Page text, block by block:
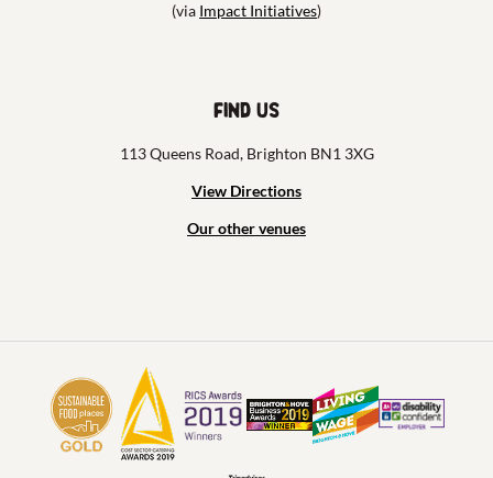
(via Impact Initiatives)
Find us
113 Queens Road, Brighton BN1 3XG
View Directions
Our other venues